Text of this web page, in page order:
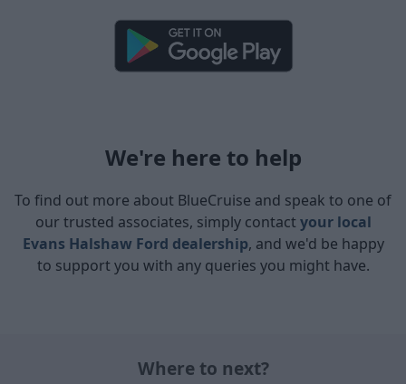
We're here to help
To find out more about BlueCruise and speak to one of
our trusted associates, simply contact your local
Evans Halshaw Ford dealership, and we'd be happy
to support you with any queries you might have.
Where to next?